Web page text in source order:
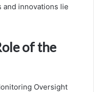
and innovations lie
of the
Oversight